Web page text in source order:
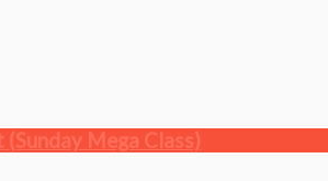
(Sunday Mega Class)